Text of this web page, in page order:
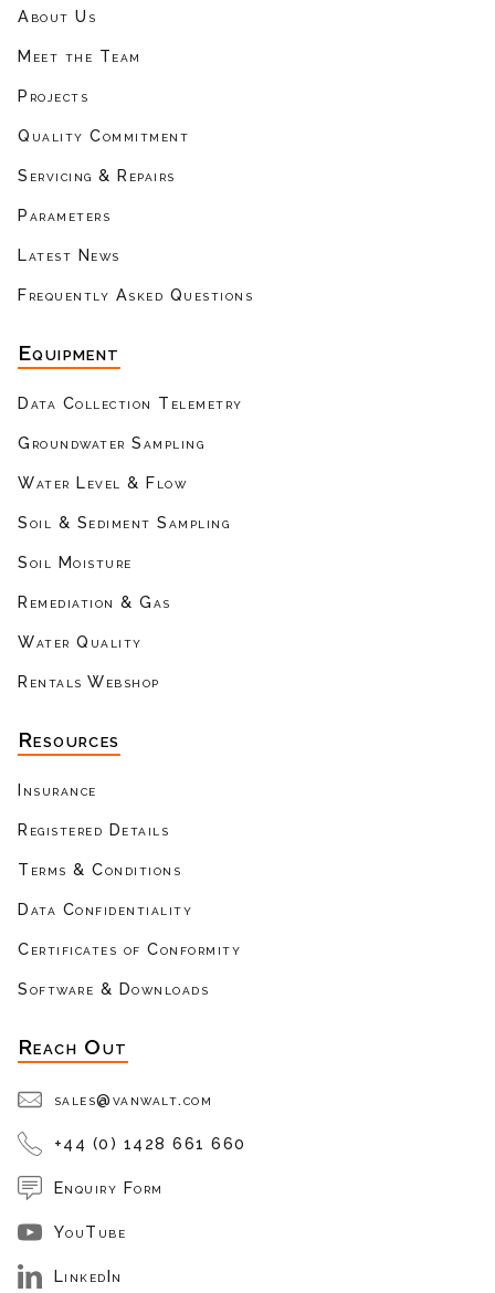
About Us
Meet the Team
Projects
Quality Commitment
Servicing & Repairs
Parameters
Latest News
Frequently Asked Questions
Equipment
Data Collection Telemetry
Groundwater Sampling
Water Level & Flow
Soil & Sediment Sampling
Soil Moisture
Remediation & Gas
Water Quality
Rentals Webshop
Resources
Insurance
Registered Details
Terms & Conditions
Data Confidentiality
Certificates of Conformity
Software & Downloads
Reach Out
sales@vanwalt.com
+44 (0) 1428 661 660
Enquiry Form
YouTube
LinkedIn